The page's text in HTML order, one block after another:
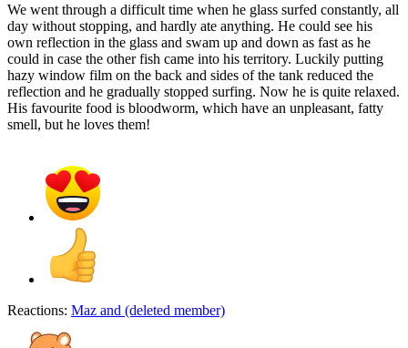
We went through a difficult time when he glass surfed constantly, all
day without stopping, and hardly ate anything. He could see his
own reflection in the glass and swam up and down as fast as he
could in case the other fish came into his territory. Luckily putting
hazy window film on the back and sides of the tank reduced the
reflection and he gradually stopped surfing. Now he is quite relaxed.
His favourite food is bloodworm, which have an unpleasant, fatty
smell, but he loves them!
Reactions: Maz and (deleted member)